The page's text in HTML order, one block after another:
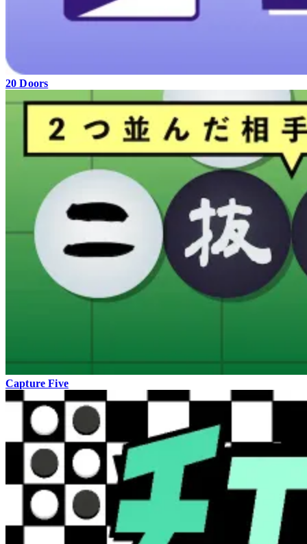
20 Doors
Capture Five